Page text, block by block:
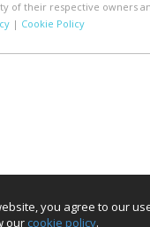
you agree to our
our cookie policy.
of their respective owners
| Cookie Policy